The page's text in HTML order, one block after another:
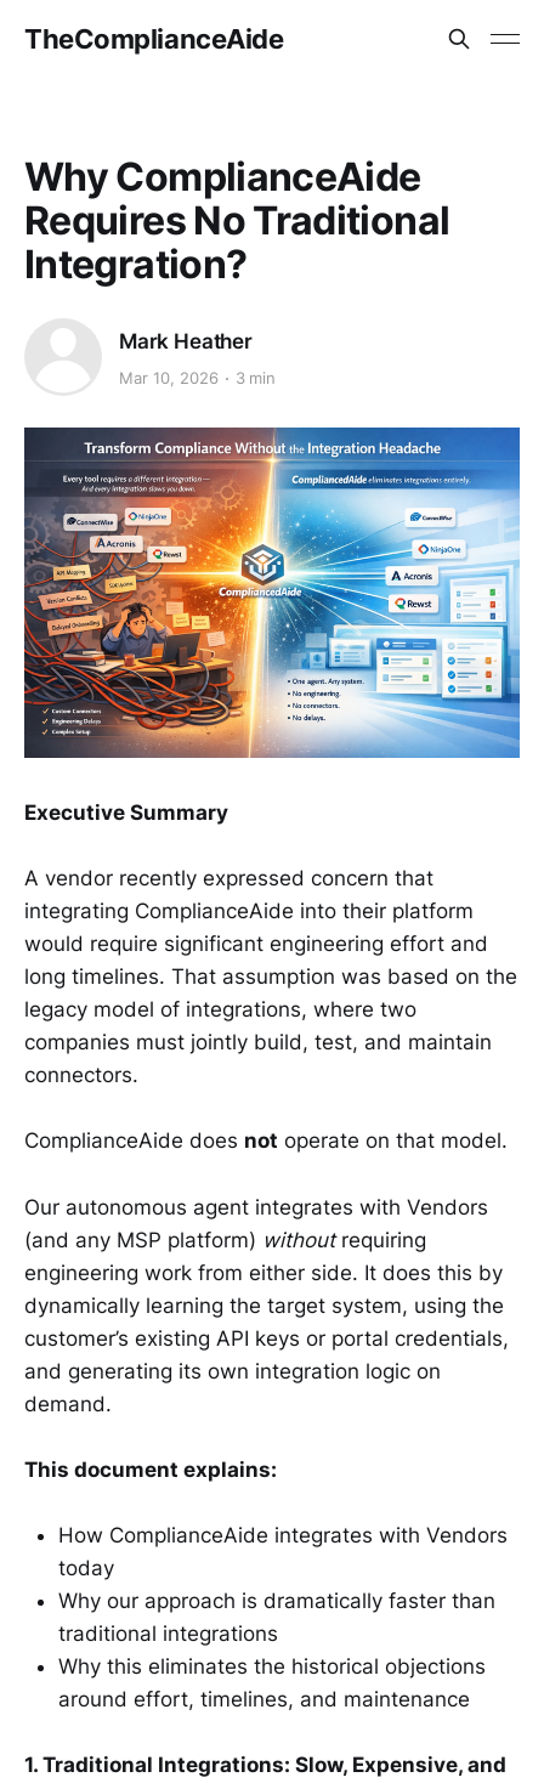
TheComplianceAide
Why ComplianceAide
Requires No Traditional
Integration?
Mark Heather
Mar 10, 2026 3 min
Executive Summary
A vendor recently expressed concern that
integrating ComplianceAide into their platform
would require significant engineering effort and
long timelines. That assumption was based on the
legacy model of integrations, where two
companies must jointly build, test, and maintain
connectors.
ComplianceAide does not operate on that model.
Our autonomous agent integrates with Vendors
(and any MSP platform) withoutrequiring
engineering work from either side. It does this by
dynamically learning the target system, using the
customer’s existing API keys or portal credentials,
and generating its own integration logic on
demand.
This document explains:
How ComplianceAide integrates with Vendors
today
Why our approach is dramatically faster than
traditional integrations
Why this eliminates the historical objections
around effort, timelines, and maintenance
1. Traditional Integrations: Slow, Expensive, and